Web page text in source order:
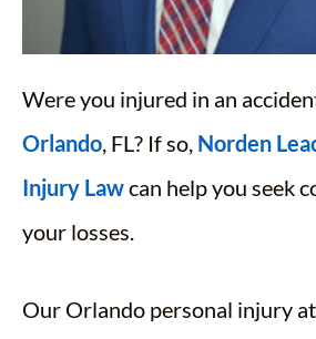
Were you injured in an
Orlando, FL? If so, Norden
Injury Lawcan help you seek
your losses.
Our Orlando personal injury